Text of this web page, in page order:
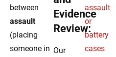
between
assault
(placing
someone in
Evidence
Review:
Our
assault
or
battery
cases